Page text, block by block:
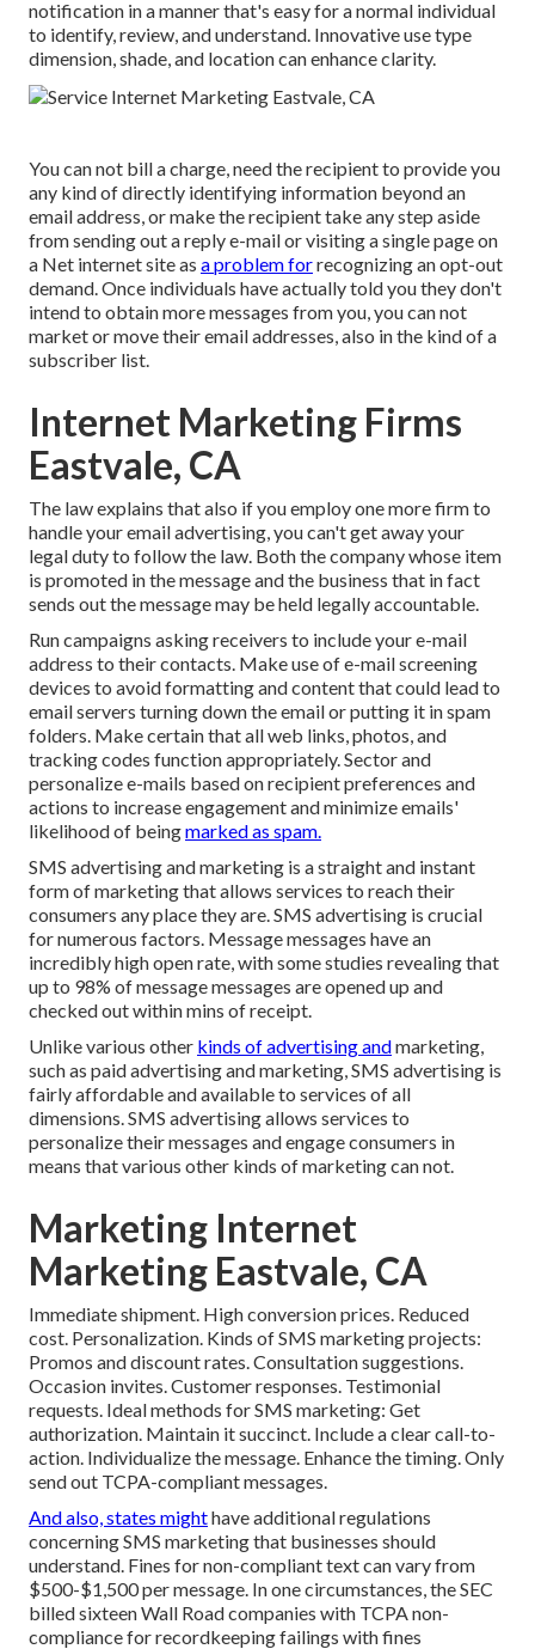
notification in a manner that's easy for a normal individual
to identify, review, and understand. Innovative use type
dimension, shade, and location can enhance clarity.
You can not bill a charge, need the recipient to provide you
any kind of directly identifying information beyond an
email address, or make the recipient take any step aside
from sending out a reply e-mail or visiting a single page on
a Net internet site as a problem forrecognizing an opt-out
demand. Once individuals have actually told you they don't
intend to obtain more messages from you, you can not
market or move their email addresses, also in the kind of a
subscriber list.
Internet Marketing Firms
Eastvale, CA
The law explains that also if you employ one more firm to
handle your email advertising, you can't get away your
legal duty to follow the law. Both the company whose item
is promoted in the message and the business that in fact
sends out the message may be held legally accountable.
Run campaigns asking receivers to include your e-mail
address to their contacts. Make use of e-mail screening
devices to avoid formatting and content that could lead to
email servers turning down the email or putting it in spam
folders. Make certain that all web links, photos, and
tracking codes function appropriately. Sector and
personalize e-mails based on recipient preferences and
actions to increase engagement and minimize emails'
likelihood of beingmarked as spam.
SMS advertising and marketing is a straight and instant
form of marketing that allows services to reach their
consumers any place they are. SMS advertising is crucial
for numerous factors. Message messages have an
incredibly high open rate, with some studies revealing that
up to 98% of message messages are opened up and
checked out within mins of receipt.
Unlike various other kinds of advertising andmarketing,
such as paid advertising and marketing, SMS advertising is
fairly affordable and available to services of all
dimensions. SMS advertising allows services to
personalize their messages and engage consumers in
means that various other kinds of marketing can not.
Marketing Internet
Marketing Eastvale, CA
Immediate shipment. High conversion prices. Reduced
cost. Personalization. Kinds of SMS marketing projects:
Promos and discount rates. Consultation suggestions.
Occasion invites. Customer responses. Testimonial
requests. Ideal methods for SMS marketing: Get
authorization. Maintain it succinct. Include a clear call-to-
action. Individualize the message. Enhance the timing. Only
send out TCPA-compliant messages.
And also, states mighthave additional regulations
concerning SMS marketing that businesses should
understand. Fines for non-compliant text can vary from
$500-$1,500 per message. In one circumstances, theSEC
billed sixteen Wall Road companies with TCPA non-
compliancefor recordkeeping failings with fines